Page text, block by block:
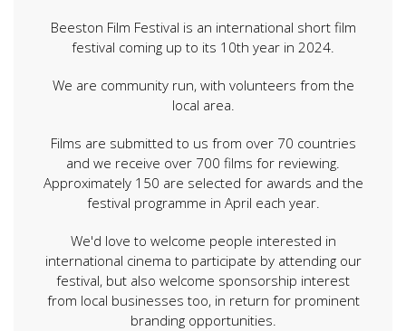
Beeston Film Festival is an international short film
festival coming up to its 10th year in 2024.
We are community run, with volunteers from the
local area.
Films are submitted to us from over 70 countries
and we receive over 700 films for reviewing.
Approximately 150 are selected for awards and the
festival programme in April each year.
We'd love to welcome people interested in
international cinema to participate by attending our
festival, but also welcome sponsorship interest
from local businesses too, in return for prominent
branding opportunities.